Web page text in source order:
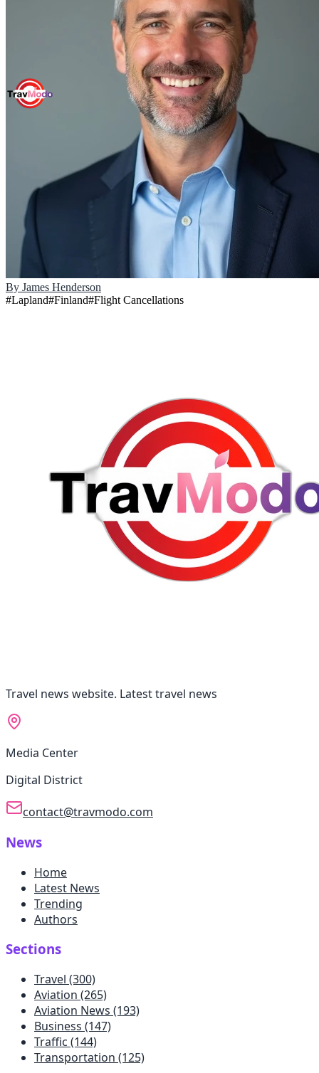
By James Henderson
#Lapland#Finland#Flight Cancellations
Travel news website. Latest travel news
Media Center
Digital District
contact@travmodo.com
News
Home
Latest News
Trending
Authors
Sections
Travel (300)
Aviation (265)
Aviation News (193)
Business (147)
Traffic (144)
Transportation (125)